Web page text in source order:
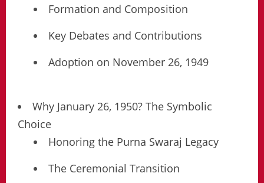
Formation and Composition
Key Debates and Contributions
Adoption on November 26, 1949
Why January 26, 1950? The Symbolic
Choice
Honoring the Purna Swaraj Legacy
The Ceremonial Transition